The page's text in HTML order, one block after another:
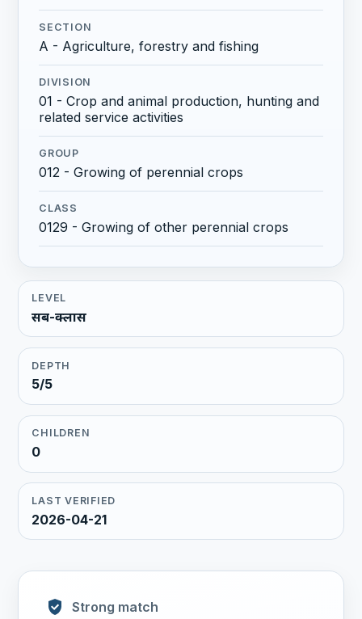
SECTION
A - Agriculture, forestry and fishing
DIVISION
01 - Crop and animal production, hunting and
related service activities
GROUP
012 - Growing of perennial crops
CLASS
0129 - Growing of other perennial crops
LEVEL
सब-क्लास
DEPTH
5/5
CHILDREN
0
LAST VERIFIED
2026-04-21
Strong match